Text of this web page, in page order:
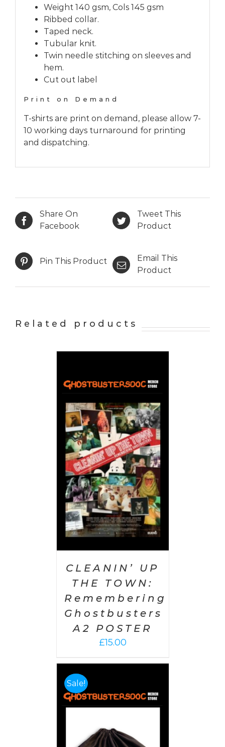
Weight 140 gsm, Cols 145 gsm
Ribbed collar.
Taped neck.
Tubular knit.
Twin needle stitching on sleeves and
hem.
Cut out label
Print on Demand
T-shirts are print on demand, please allow 7-
10 working days turnaround for printing
and dispatching.
Share On
Facebook
Tweet This
Product
Pin This Product
Email This
Product
Related products
CLEANIN’ UP
THE TOWN:
Remembering
Ghostbusters
A2 POSTER
£15.00
Sale!